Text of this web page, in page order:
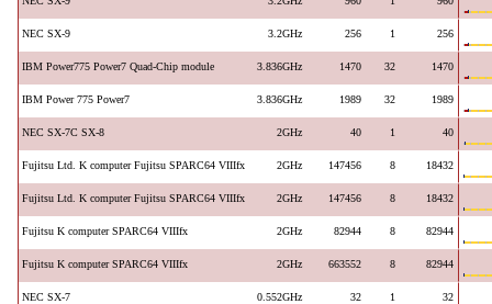
NEC SX-9 3.2GHz 256 1 256
IBM Power775 Power7 Quad-Chip module 3.836GHz 1470 32 1470
IBM Power 775 Power7 3.836GHz 1989 32 1989
NEC SX-7C SX-8 2GHz 40 1 40
Fujitsu Ltd. K computer Fujitsu SPARC64 VIIIfx 2GHz 147456 8 18432
Fujitsu Ltd. K computer Fujitsu SPARC64 VIIIfx 2GHz 147456 8 18432
Fujitsu K computer SPARC64 VIIIfx 2GHz 82944 8 82944
Fujitsu K computer SPARC64 VIIIfx 2GHz 663552 8 82944
NEC SX-7 0.552GHz 32 1 32